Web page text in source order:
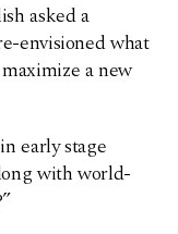
asked a
envisioned what
a new
early stage
with world-